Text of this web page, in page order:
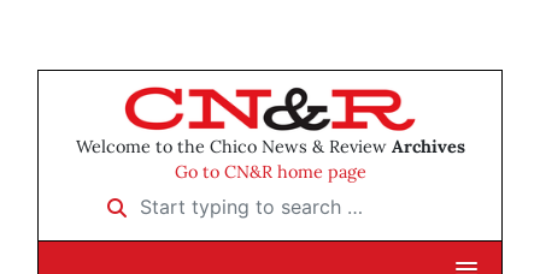
Welcome to the Chico News & Review Archives
Go to CN&R home page
Start typing to search …